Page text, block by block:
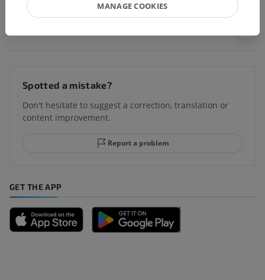
Spotted a mistake?
Don't hesitate to suggest a correction, translation or
content improvement.
Report a problem
GET THE APP
MANAGE COOKIES